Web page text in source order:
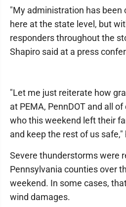
"My administration has been
here at the state level, but
responders throughout the
Shapiro said at a press
"Let me just reiterate how
at PEMA, PennDOT and all
who this weekend left their
and keep the rest of us safe,"
Severe thunderstorms were
Pennsylvania counties over
weekend. In some cases,
wind damages.